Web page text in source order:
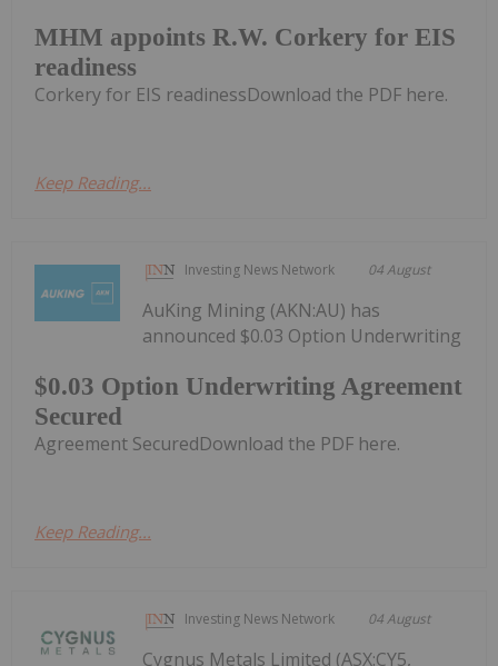
MHM appoints R.W. Corkery for EIS
readiness
Corkery for EIS readinessDownload the PDF here.
Keep Reading...
Investing News Network 04 August
$0.03 Option Underwriting Agreement
Secured
AuKing Mining (AKN:AU) has
announced $0.03 Option Underwriting
Agreement SecuredDownload the PDF here.
Keep Reading...
Investing News Network 04 August
Cygnus Metals Limited (ASX:CY5,